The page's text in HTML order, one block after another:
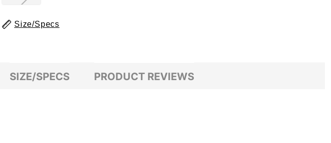
Size/Specs
SIZE/SPECS PRODUCT REVIEWS